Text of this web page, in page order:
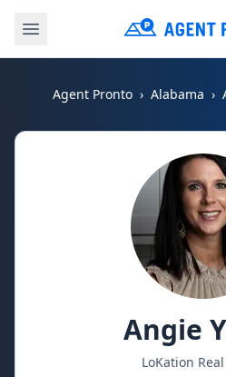
Agent Pronto Alabama
Angie
LoKation